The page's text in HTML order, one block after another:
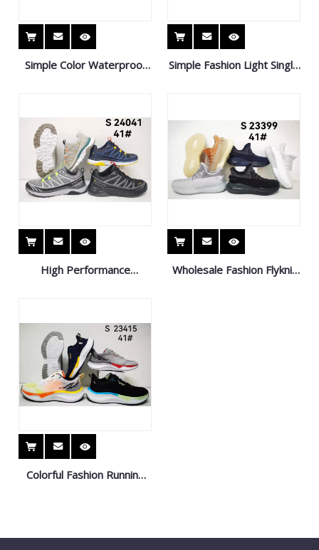
Simple Color Waterproof
Simple Fashion Light Single
High Performance
Wholesale Fashion Flyknit
Colorful Fashion Running